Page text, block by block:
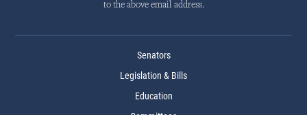
to the above email address.
Senators
Legislation & Bills
Education